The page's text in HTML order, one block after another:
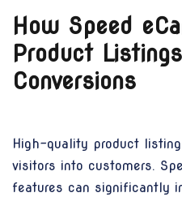
How Speed
Product
Conversions
High-quality product
visitors into customers.
features can significantly